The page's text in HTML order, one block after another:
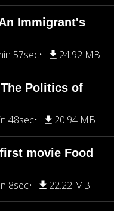
Immigrant's
57sec 24.92 MB
Politics of
48sec 20.94 MB
movie Food
8sec 22.22 MB